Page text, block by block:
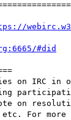
#did
on IRC
on
etc. For